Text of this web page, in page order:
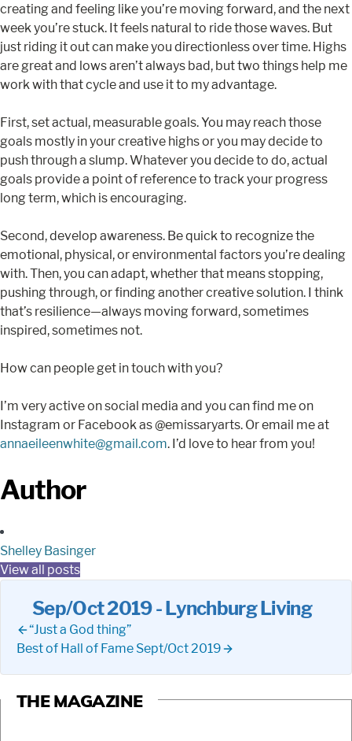
creating and feeling like you’re moving forward, and the next
week you’re stuck. It feels natural to ride those waves. But
just riding it out can make you directionless over time. Highs
are great and lows aren’t always bad, but two things help me
work with that cycle and use it to my advantage.
First, set actual, measurable goals. You may reach those
goals mostly in your creative highs or you may decide to
push through a slump. Whatever you decide to do, actual
goals provide a point of reference to track your progress
long term, which is encouraging.
Second, develop awareness. Be quick to recognize the
emotional, physical, or environmental factors you’re dealing
with. Then, you can adapt, whether that means stopping,
pushing through, or finding another creative solution. I think
that’s resilience—always moving forward, sometimes
inspired, sometimes not.
How can people get in touch with you?
I’m very active on social media and you can find me on
Instagram or Facebook as @emissaryarts. Or email me at
annaeileenwhite@gmail.com. I’d love to hear from you!
Author
Shelley Basinger
View all posts
Sep/Oct 2019 - Lynchburg Living
“Just a God thing”
Best of Hall of Fame Sept/Oct 2019
THE MAGAZINE